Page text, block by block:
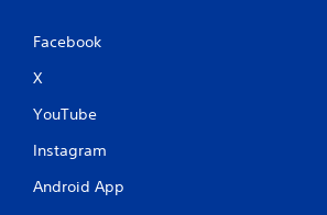
Facebook
X
YouTube
Instagram
Android App